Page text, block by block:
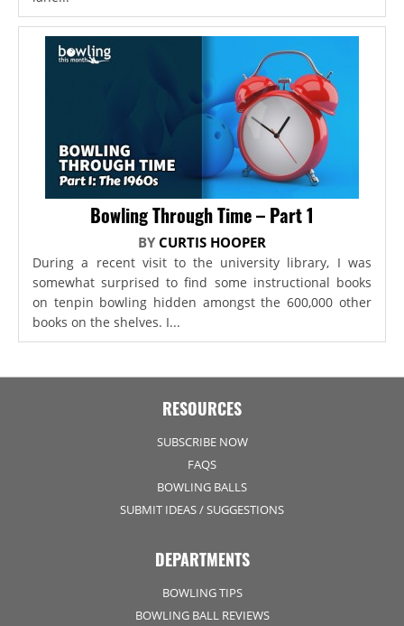
Bowling Through Time – Part 1
BY CURTIS HOOPER
During a recent visit to the university library, I was
somewhat surprised to find some instructional books
on tenpin bowling hidden amongst the 600,000 other
books on the shelves. I...
RESOURCES
SUBSCRIBE NOW
FAQS
BOWLING BALLS
SUBMIT IDEAS / SUGGESTIONS
DEPARTMENTS
BOWLING TIPS
BOWLING BALL REVIEWS